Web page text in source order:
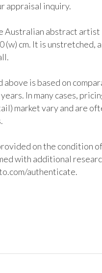
appraisal inquiry.
Australian abstract
(w) cm. It is unstretched,
is based on
In many cases,
market vary and are
on the condition of
with additional
authenticate.